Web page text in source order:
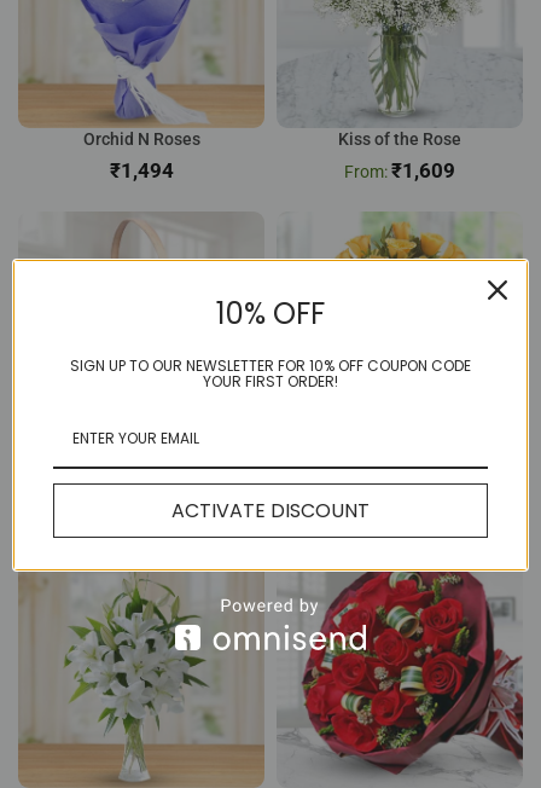
Orchid N Roses
₹
Kiss of the Rose
₹1,609
12 Pink Rose Basket
804
Sunny 8 Yellow Rose
10% OFF
SIGN UP TO OUR NEWSLETTER FOR 10% OFF COUPON CODE
YOUR FIRST ORDER!
ACTIVATE DISCOUNT